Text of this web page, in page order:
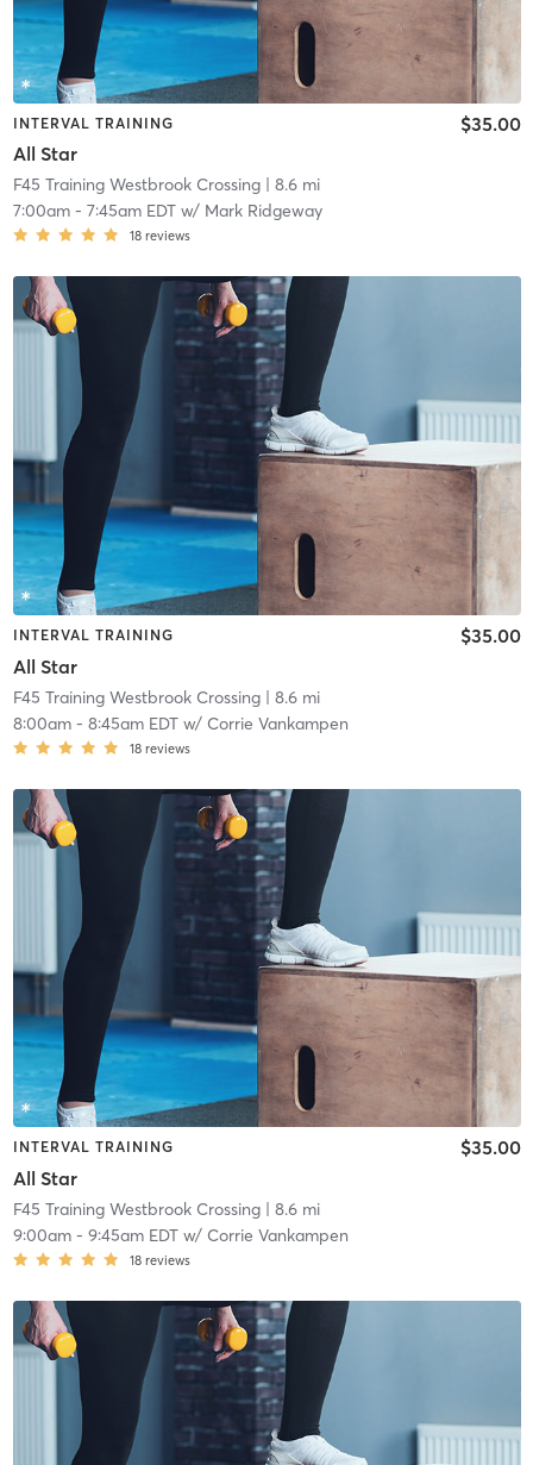
INTERVAL TRAINING
All Star
$35.00
F45 Training Westbrook Crossing| 8.6 mi
7:00am- 7:45am EDTw/ Mark Ridgeway
18 reviews
INTERVAL TRAINING
All Star
$35.00
F45 Training Westbrook Crossing| 8.6 mi
8:00am- 8:45am EDTw/ Corrie Vankampen
18 reviews
INTERVAL TRAINING
All Star
$35.00
F45 Training Westbrook Crossing| 8.6 mi
9:00am- 9:45am EDTw/ Corrie Vankampen
18 reviews